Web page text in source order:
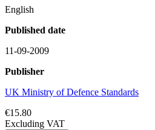
English
Published date
11-09-2009
Publisher
UK Ministry of Defence Standards
€15.80
Excluding VAT